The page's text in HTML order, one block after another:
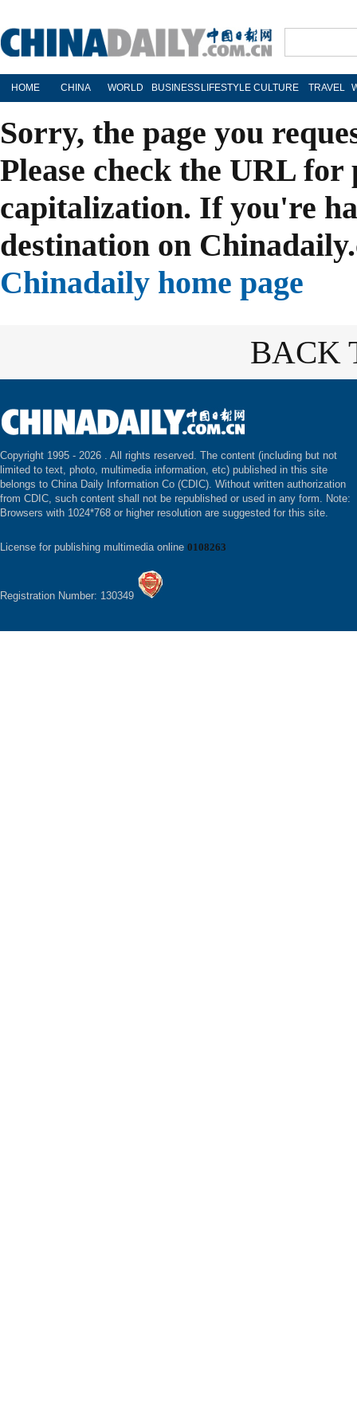
HOME CHINA WORLD BUSINESS LIFESTYLE CULTURE TRAVEL
Sorry, the page you
Please check the URL
capitalization. If you're
destination on
Chinadaily home page
BACK
Copyright 1995 - 2026 . All rights reserved. The content (including but not
limited to text, photo, multimedia information, etc) published in this site
belongs to China Daily Information Co (CDIC). Without written authorization
from CDIC, such content shall not be republished or used in any form. Note:
Browsers with 1024*768 or higher resolution are suggested for this site.
License for publishing multimedia online 0108263
Registration Number: 130349